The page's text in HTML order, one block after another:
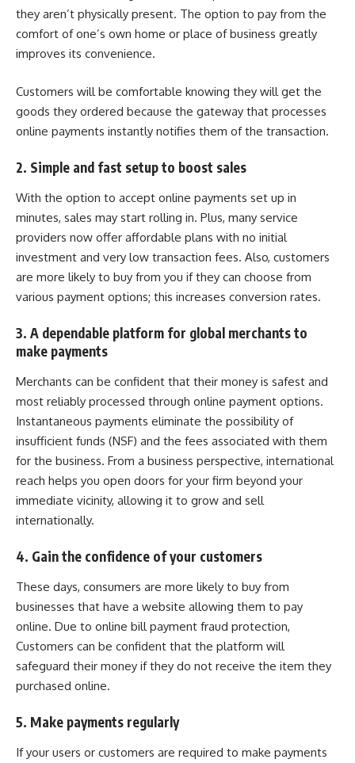
they aren’t physically present. The option to pay from the
comfort of one’s own home or place of business greatly
improves its convenience.
Customers will be comfortable knowing they will get the
goods they ordered because the gateway that processes
online payments instantly notifies them of the transaction.
2. Simple and fast setup to boost sales
With the option to accept online payments set up in
minutes, sales may start rolling in. Plus, many service
providers now offer affordable plans with no initial
investment and very low transaction fees. Also, customers
are more likely to buy from you if they can choose from
various payment options; this increases conversion rates.
3. A dependable platform for global merchants to
make payments
Merchants can be confident that their money is safest and
most reliably processed through online payment options.
Instantaneous payments eliminate the possibility of
insufficient funds (NSF) and the fees associated with them
for the business. From a business perspective, international
reach helps you open doors for your firm beyond your
immediate vicinity, allowing it to grow and sell
internationally.
4. Gain the confidence of your customers
These days, consumers are more likely to buy from
businesses that have a website allowing them to pay
online. Due to online bill payment fraud protection,
Customers can be confident that the platform will
safeguard their money if they do not receive the item they
purchased online.
5. Make payments regularly
If your users or customers are required to make payments